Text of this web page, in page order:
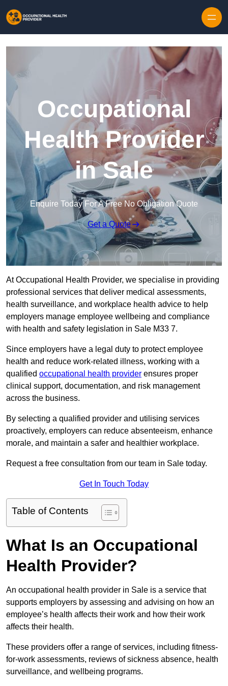
Occupational
Health Provider
in Sale
Enquire Today For A Free No Obligation Quote
Get a Quote
At Occupational Health Provider, we specialise in providing
professional services that deliver medical assessments,
health surveillance, and workplace health advice to help
employers manage employee wellbeing and compliance
with health and safety legislation in Sale M33 7.
Since employers have a legal duty to protect employee
health and reduce work-related illness, working with a
qualified occupational health provider ensures proper
clinical support, documentation, and risk management
across the business.
By selecting a qualified provider and utilising services
proactively, employers can reduce absenteeism, enhance
morale, and maintain a safer and healthier workplace.
Request a free consultation from our team in Sale today.
Get In Touch Today
Table of Contents
What Is an Occupational
Health Provider?
An occupational health provider in Sale is a service that
supports employers by assessing and advising on how an
employee’s health affects their work and how their work
affects their health.
These providers offer a range of services, including fitness-
for-work assessments, reviews of sickness absence, health
surveillance, and wellbeing programs.